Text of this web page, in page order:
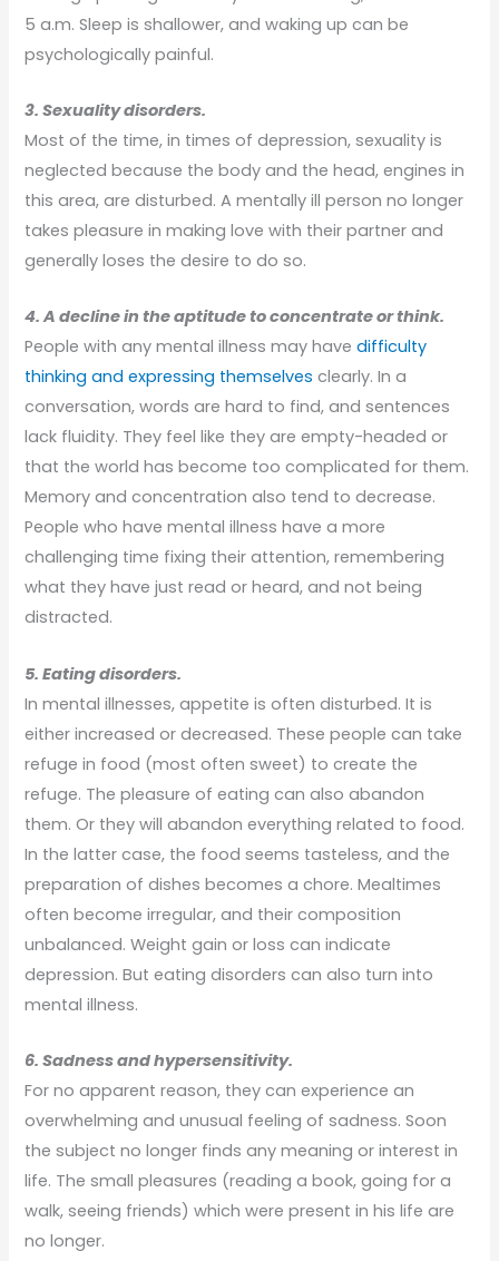
5 a.m. Sleep is shallower, and waking up can be
psychologically painful.
3. Sexuality disorders.
Most of the time, in times of depression, sexuality is
neglected because the body and the head, engines in
this area, are disturbed. A mentally ill person no longer
takes pleasure in making love with their partner and
generally loses the desire to do so.
4. A decline in the aptitude to concentrate or think.
People with any mental illness may havedifficulty
thinking and expressing themselves clearly. In a
conversation, words are hard to find, and sentences
lack fluidity. They feel like they are empty-headed or
that the world has become too complicated for them.
Memory and concentration also tend to decrease.
People who have mental illness have a more
challenging time fixing their attention, remembering
what they have just read or heard, and not being
distracted.
5. Eating disorders.
In mental illnesses, appetite is often disturbed. It is
either increased or decreased. These people can take
refuge in food (most often sweet) to create the
refuge. The pleasure of eating can also abandon
them. Or they will abandon everything related to food.
In the latter case, the food seems tasteless, and the
preparation of dishes becomes a chore. Mealtimes
often become irregular, and their composition
unbalanced. Weight gain or loss can indicate
depression. But eating disorders can also turn into
mental illness.
6. Sadness and hypersensitivity.
For no apparent reason, they can experience an
overwhelming and unusual feeling of sadness. Soon
the subject no longer finds any meaning or interest in
life. The small pleasures (reading a book, going for a
walk, seeing friends) which were present in his life are
no longer.